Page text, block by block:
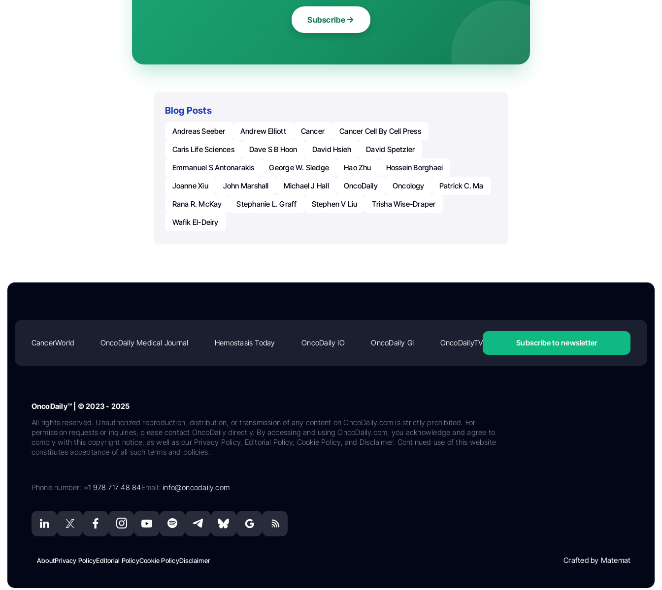
Subscribe
Blog Posts
Andreas Seeber Andrew Elliott Cancer
Cancer Cell By Cell Press
Caris Life Sciences
Dave S B Hoon David Hsieh
David Spetzler
Emmanuel S Antonarakis
George W. Sledge Hao Zhu
Hossein Borghaei
Joanne Xiu
John Marshall Michael J Hall OncoDaily Oncology
Patrick C. Ma
Rana R. McKay
Stephanie L. Graff Stephen V Liu
Trisha Wise-Draper
Wafik El-Deiry
CancerWorld OncoDaily Medical Journal Hemostasis Today OncoDaily IO OncoDaily GI OncoDailyTV Subscribe to newsletter
OncoDaily™ | © 2023 - 2025
All rights reserved. Unauthorized reproduction, distribution, or transmission of any content on OncoDaily.com is strictly prohibited. For
permission requests or inquiries, please contact OncoDaily directly. By accessing and using OncoDaily.com, you acknowledge and agree to
comply with this copyright notice, as well as our Privacy Policy, Editorial Policy, Cookie Policy, and Disclaimer. Continued use of this website
constitutes acceptance of all such terms and policies.
Phone number: +1 978 717 48 84Email:info@oncodaily.com
AboutPrivacy PolicyEditorial PolicyCookie PolicyDisclaimer Crafted by Matemat